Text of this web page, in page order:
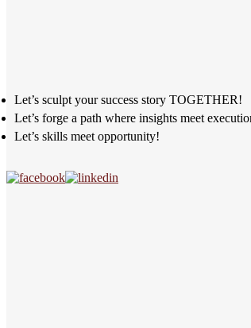
Let’s sculpt your success story TOGETHER!
Let’s forge a path where insights meet
Let’s skills meet opportunity!